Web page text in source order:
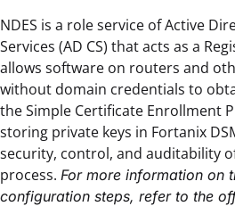
NDES is a role service of Active
Services (AD CS) that acts as a
allows software on routers and
without domain credentials to
the Simple Certificate Enrollment
storing private keys in Fortanix
security, control, and auditability
process. For more information on
configuration steps, refer to the